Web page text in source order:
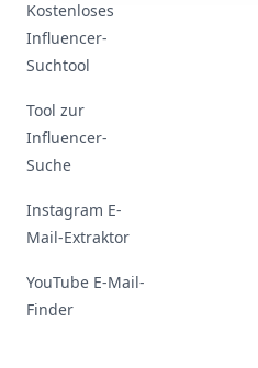
Kostenloses
Influencer-
Suchtool
Tool zur
Influencer-
Suche
Instagram E-
Mail-Extraktor
YouTube E-Mail-
Finder